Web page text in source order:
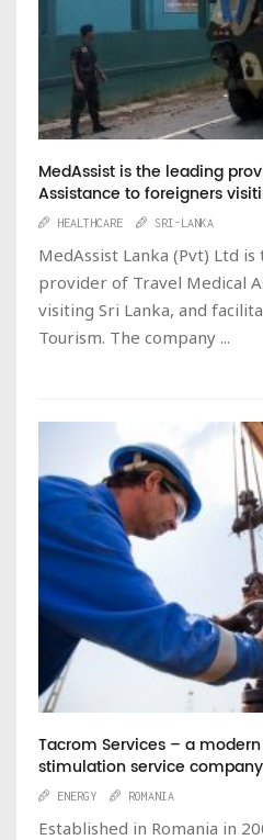
MedAssist is the leading
Assistance to foreigners
HEALTHCARE SRI-LANKA
MedAssist Lanka (Pvt) Ltd
provider of Travel Medical
visiting Sri Lanka, and
Tourism. The company ...
Tacrom Services – a
stimulation service company
ENERGY ROMANIA
Established in Romania in